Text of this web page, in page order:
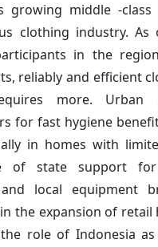
growing middle -class
clothing industry.
in the
reliably and efficient
more. Urban
for fast hygiene
in homes with
of state support
local equipment
the expansion of
role of Indonesia